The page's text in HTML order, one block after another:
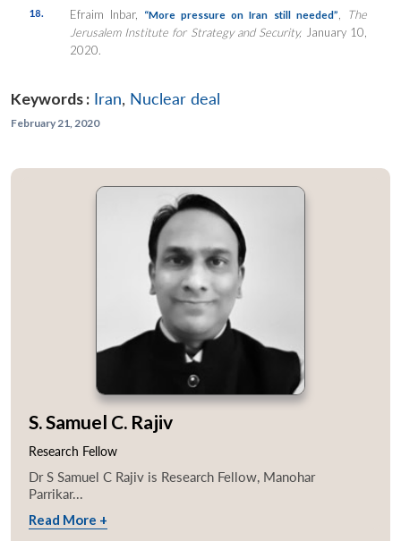
18. Efraim Inbar, “More pressure on Iran still needed”
The
Jerusalem Institute for Strategy and Security, January 10,
2020.
Keywords : Iran, Nuclear deal
February 21, 2020
S. Samuel C. Rajiv
Research Fellow
Dr S Samuel C Rajiv is Research Fellow, Manohar
Parrikar...
Read More +